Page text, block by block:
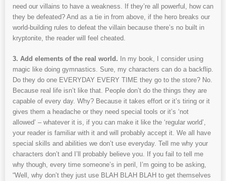
need our villains to have a weakness. If they’re all powerful, how can
they be defeated? And as a tie in from above, if the hero breaks our
world-building rules to defeat the villain because there’s no built in
kryptonite, the reader will feel cheated.
3. Add elements of the real world. In my book, I consider using
magic like doing gymnastics. Sure, my characters can do a backflip.
Do they do one EVERYDAY EVERY TIME they go to the store? No.
Because real life isn’t like that. People don’t do the things they are
capable of every day. Why? Because it takes effort or it’s tiring or it
gives them a headache or they need special tools or it’s ‘not
allowed’ – whatever it is, if you can make it like the ‘regular world’,
your reader is familiar with it and will probably accept it. We all have
special skills and abilities we don’t use everyday. Tell me why your
characters don’t and I’ll probably believe you. If you fail to tell me
why though, every time someone’s in peril, I’m going to be asking,
“Well, why don’t they just use BLAH BLAH BLAH to get themselves